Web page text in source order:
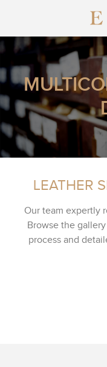
LEATHER
Our team expertly
Browse the
process and